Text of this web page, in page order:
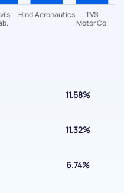
11.58%
11.32%
6.74%